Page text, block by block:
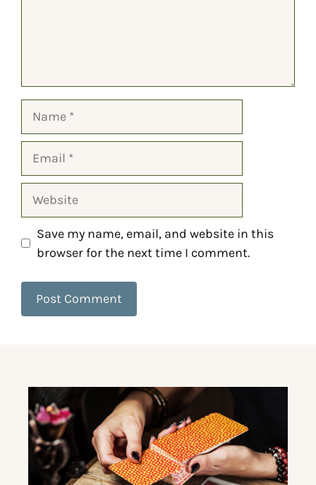
Save my name, email, and website in this
browser for the next time I comment.